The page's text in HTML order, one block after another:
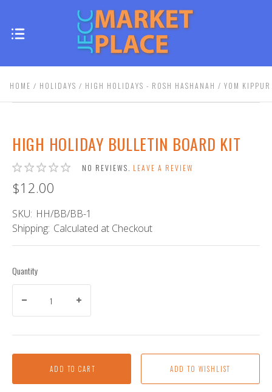
HOME HOLIDAYS HIGH HOLIDAYS - ROSH HASHANAH / YOM KIPPUR
HIGH HOLIDAY BULLETIN BOARD KIT
NO REVIEWS. LEAVE A REVIEW
$12.00
SKU: HH/BB/BB-1
Shipping: Calculated at Checkout
Quantity
ADD TO CART